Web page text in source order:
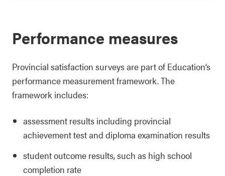
Performance measures
Provincial satisfaction surveys are part of Education’s
performance measurement framework. The
framework includes:
assessment results including provincial
achievement test and diploma examination results
student outcome results, such as high school
completion rate